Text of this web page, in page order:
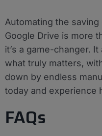
Automating the
Google Drive is more
it’s a game-changer.
what truly matters,
down by endless
today and experience
FAQs